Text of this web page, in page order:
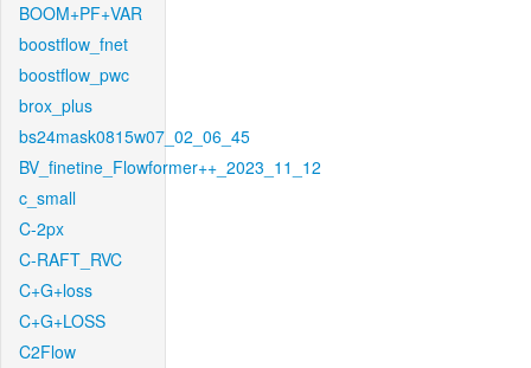
BOOM+PF+VAR
boostflow_fnet
boostflow_pwc
brox_plus
bs24mask0815w07_02_06_45
BV_finetine_Flowformer++_2023_11_12
c_small
C-2px
C-RAFT_RVC
C+G+loss
C+G+LOSS
C2Flow